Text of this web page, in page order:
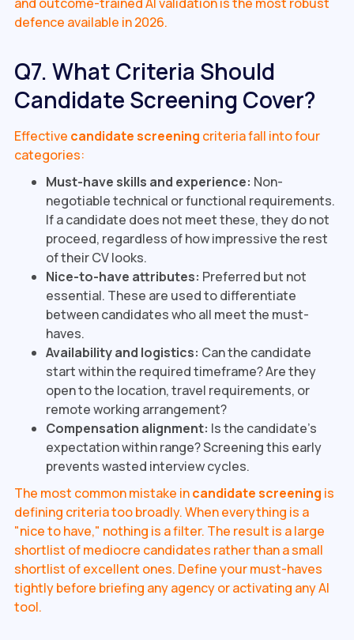
defence available in 2026.
Q7. What Criteria Should
Candidate Screening Cover?
Effective candidate screening criteria fall into four
categories:
Must-have skills and experience: Non-
negotiable technical or functional requirements.
If a candidate does not meet these, they do not
proceed, regardless of how impressive the rest
of their CV looks.
Nice-to-have attributes: Preferred but not
essential. These are used to differentiate
between candidates who all meet the must-
haves.
Availability and logistics: Can the candidate
start within the required timeframe? Are they
open to the location, travel requirements, or
remote working arrangement?
Compensation alignment: Is the candidate's
expectation within range? Screening this early
prevents wasted interview cycles.
The most common mistake incandidate screening is
defining criteria too broadly. When everything is a
"nice to have," nothing is a filter. The result is a large
shortlist of mediocre candidates rather than a small
shortlist of excellent ones. Define your must-haves
tightly before briefing any agency or activating any AI
tool.